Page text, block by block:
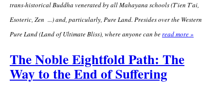
trans-historical Buddha venerated by all Mahayana schools (T'ien T'ai,
Esoteric, Zen ...) and, particularly, Pure Land. Presides over the Western
Pure Land (Land of Ultimate Bliss), where anyone can beread more »
The Noble Eightfold Path: The
Way to the End of Suffering